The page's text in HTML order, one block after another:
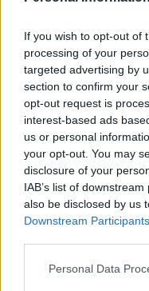
If you wish to opt-out of
processing of your
targeted advertising by
section to confirm your
opt-out request is
interest-based ads
us or personal
your opt-out. You may
disclosure of your
IAB’s list of
also be disclosed by us
Downstream Participants
Personal Data
How To Convert Water
Oxyhydrogen Generator